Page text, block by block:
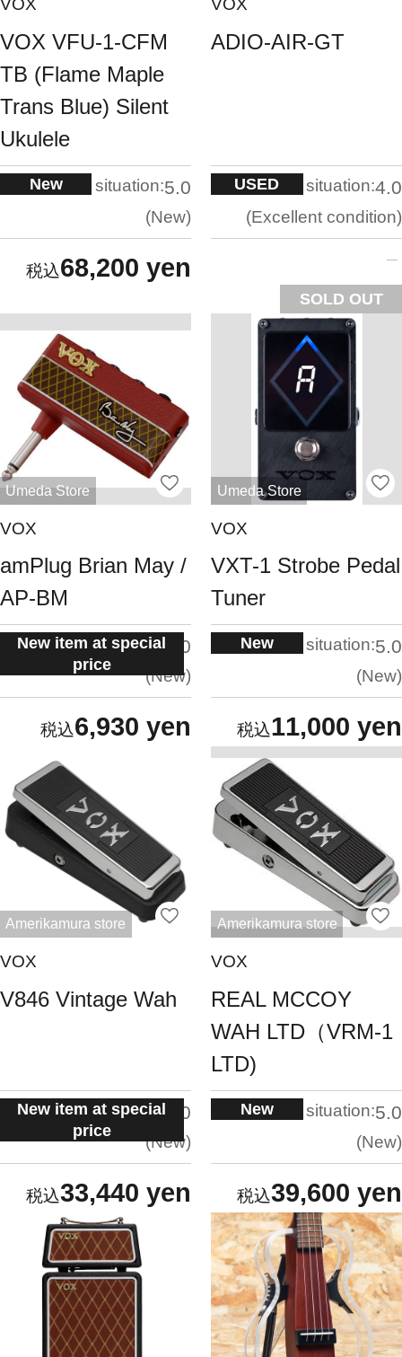
VOX
VOX VFU-1-CFM
TB (Flame Maple
Trans Blue) Silent
Ukulele
New situation:5.0
New
68,200 yen
VOX
ADIO-AIR-GT
USED situation:4.0
Excellent condition
SOLD OUT
Umeda Store
VOX
amPlug Brian May /
AP-BM
New item at special
price
situation:5.0
New
6,930 yen
Umeda Store
VOX
VXT-1 Strobe Pedal
Tuner
New situation:5.0
New
11,000 yen
Amerikamura store
VOX
V846 Vintage Wah
New item at special
price
situation:5.0
New
33,440 yen
Amerikamura store
VOX
REAL MCCOY
WAH LTD（VRM-1
LTD)
New situation:5.0
New
39,600 yen